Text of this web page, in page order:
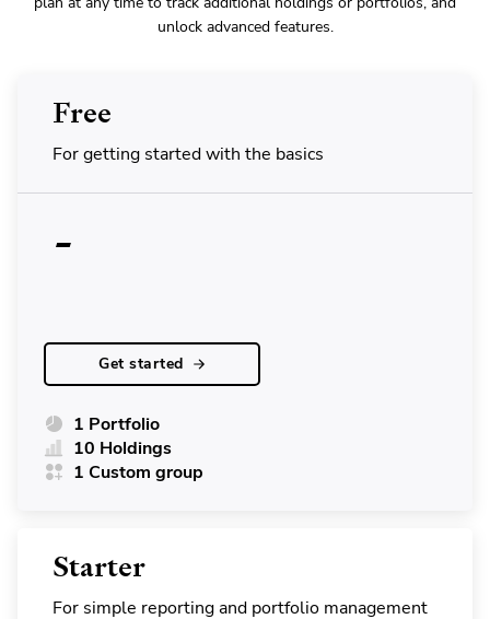
unlock advanced features.
Free
For getting started with the basics
-
Get started
1 Portfolio
10 Holdings
1 Custom group
Starter
For simple reporting and portfolio management